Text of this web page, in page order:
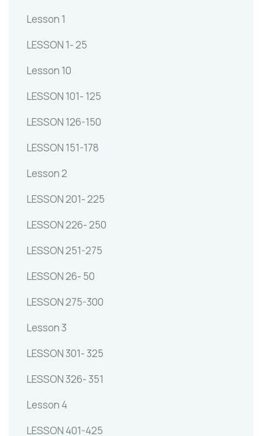
Lesson 1
LESSON 1- 25
Lesson 10
LESSON 101- 125
LESSON 126-150
LESSON 151-178
Lesson 2
LESSON 201- 225
LESSON 226- 250
LESSON 251-275
LESSON 26- 50
LESSON 275-300
Lesson 3
LESSON 301- 325
LESSON 326- 351
Lesson 4
LESSON 401-425